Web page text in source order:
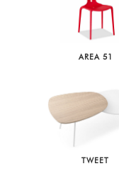
AREA 51
TWEET